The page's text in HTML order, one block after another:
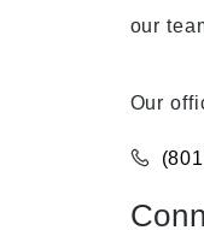
our
Our